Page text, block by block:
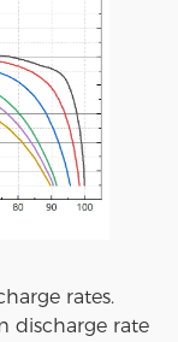
rates.
discharge rate